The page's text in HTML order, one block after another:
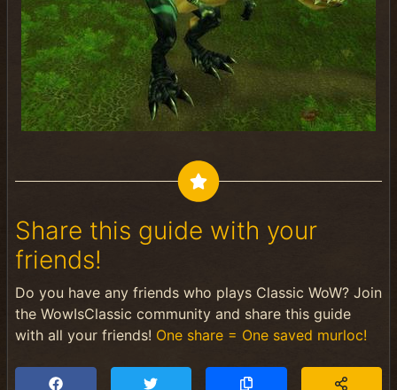
Share this guide with your
friends!
Do you have any friends who plays Classic WoW? Join
the WowIsClassic community and share this guide
with all your friends! One share = One saved murloc!